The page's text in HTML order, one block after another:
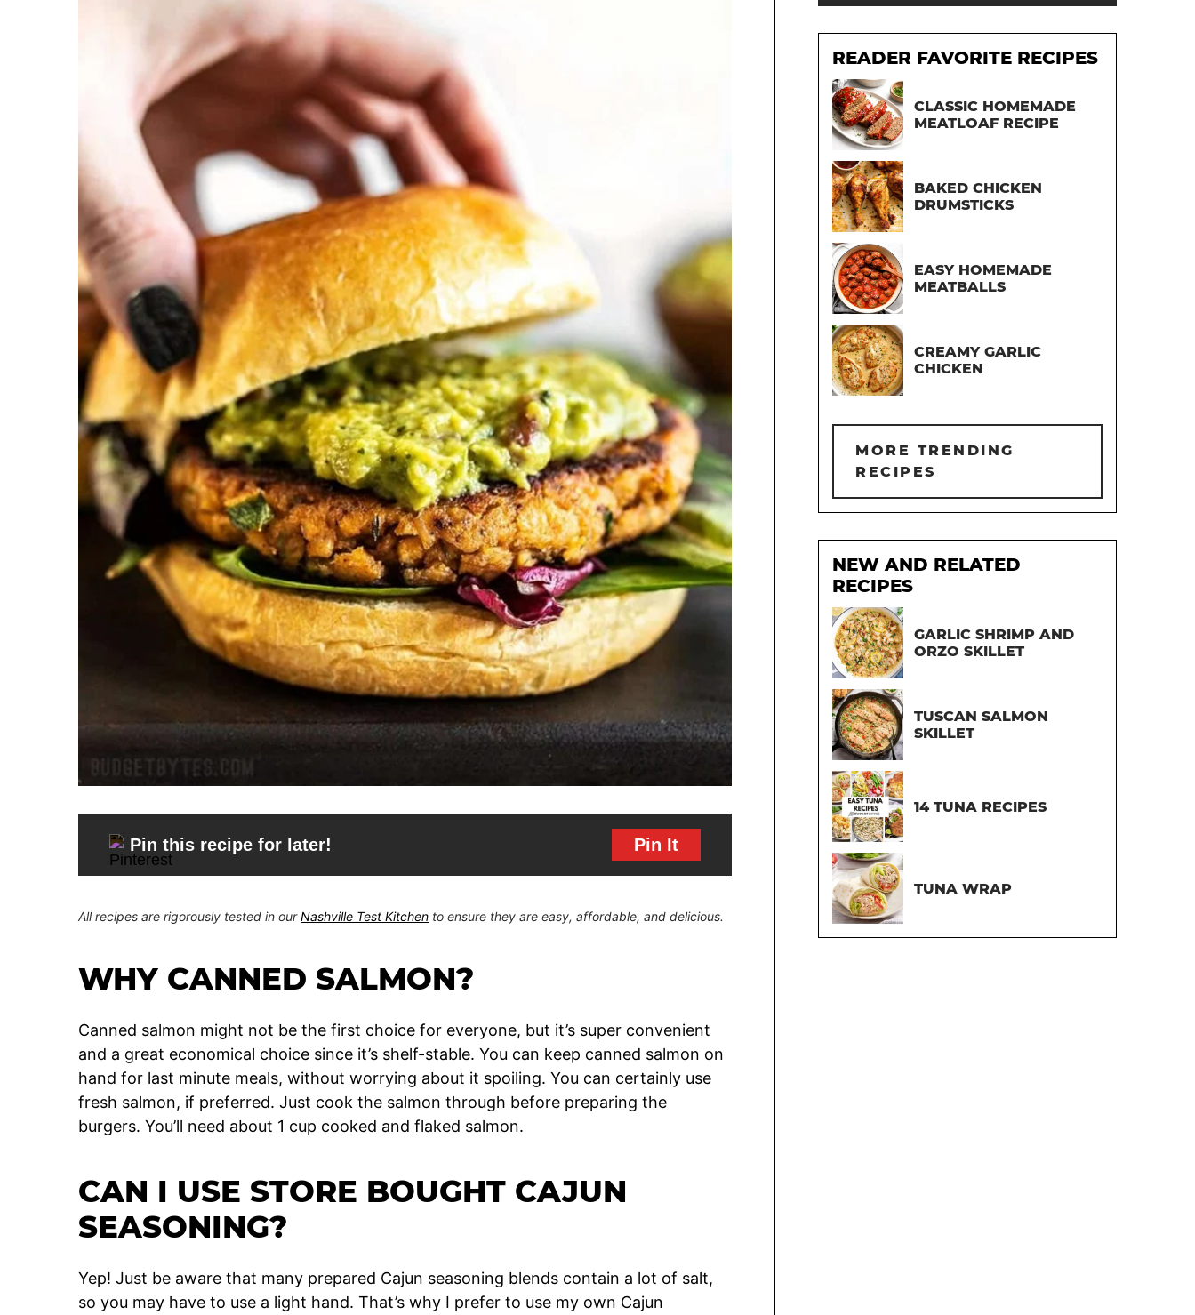
Pin this recipe for later! Pin It
All recipes are rigorously tested in ourNashville Test Kitchen to ensure they are easy, affordable, and delicious.
WHY CANNED SALMON?
Canned salmon might not be the first choice for everyone, but it’s super convenient
and a great economical choice since it’s shelf-stable. You can keep canned salmon on
hand for last minute meals, without worrying about it spoiling. You can certainly use
fresh salmon, if preferred. Just cook the salmon through before preparing the
burgers. You’ll need about 1 cup cooked and flaked salmon.
CAN I USE STORE BOUGHT CAJUN
SEASONING?
Yep! Just be aware that many prepared Cajun seasoning blends contain a lot of salt,
so you may have to use a light hand. That’s why I prefer to use my own Cajun
READER FAVORITE RECIPES
CLASSIC HOMEMADE
MEATLOAF RECIPE
BAKED CHICKEN
DRUMSTICKS
EASY HOMEMADE
MEATBALLS
CREAMY GARLIC
CHICKEN
MORE TRENDING
RECIPES
NEW AND RELATED
RECIPES
GARLIC SHRIMP AND
ORZO SKILLET
TUSCAN SALMON
SKILLET
14 TUNA RECIPES
TUNA WRAP